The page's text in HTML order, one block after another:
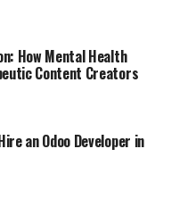
How Mental Health
Content Creators
an Odoo Developer in